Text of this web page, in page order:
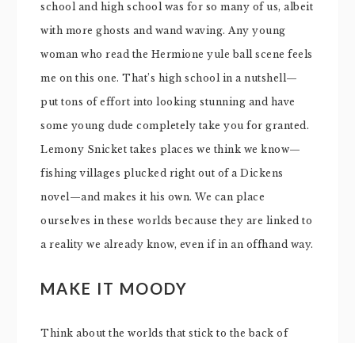
school and high school was for so many of us, albeit
with more ghosts and wand waving. Any young
woman who read the Hermione yule ball scene feels
me on this one. That’s high school in a nutshell—
put tons of effort into looking stunning and have
some young dude completely take you for granted.
Lemony Snicket takes places we think we know—
fishing villages plucked right out of a Dickens
novel—and makes it his own. We can place
ourselves in these worlds because they are linked to
a reality we already know, even if in an offhand way.
MAKE IT MOODY
Think about the worlds that stick to the back of